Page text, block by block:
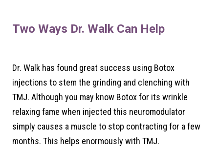
Two Ways Dr. Walk Can Help
Dr. Walk has found great success using Botox
injections to stem the grinding and clenching with
TMJ. Although you may know Botox for its wrinkle
relaxing fame when injected this neuromodulator
simply causes a muscle to stop contracting for a few
months. This helps enormously with TMJ.